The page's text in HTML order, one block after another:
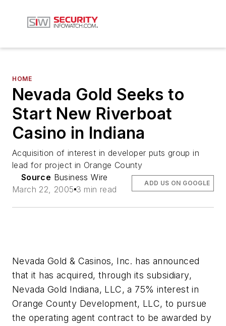
HOME
Nevada Gold Seeks to
Start New Riverboat
Casino in Indiana
Acquisition of interest in developer puts group in
lead for project in Orange County
Source Business Wire
March 22, 2005 3 min read
ADD US ON GOOGLE
Nevada Gold & Casinos, Inc. has announced
that it has acquired, through its subsidiary,
Nevada Gold Indiana, LLC, a 75% interest in
Orange County Development, LLC, to pursue
the operating agent contract to be awarded by